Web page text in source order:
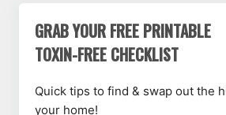
GRAB YOUR FREE PRINTABLE
TOXIN-FREE CHECKLIST
Quick tips to find & swap out the
your home!